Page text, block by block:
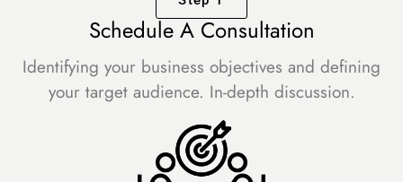
Schedule A Consultation
Identifying your business objectives and defining
your target audience. In-depth discussion.